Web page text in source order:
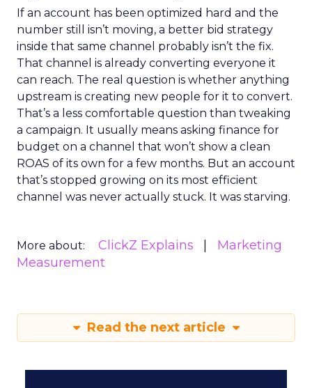
If an account has been optimized hard and the
number still isn’t moving, a better bid strategy
inside that same channel probably isn’t the fix.
That channel is already converting everyone it
can reach. The real question is whether anything
upstream is creating new people for it to convert.
That’s a less comfortable question than tweaking
a campaign. It usually means asking finance for
budget on a channel that won’t show a clean
ROAS of its own for a few months. But an account
that’s stopped growing on its most efficient
channel was never actually stuck. It was starving.
More about: ClickZ Explains
Marketing
Measurement
Read the next article